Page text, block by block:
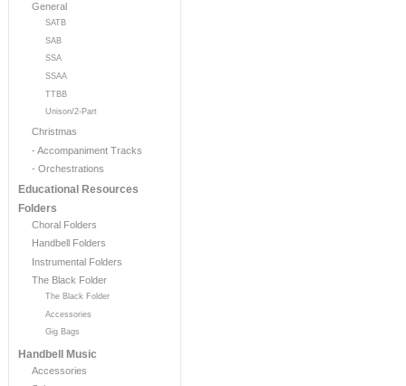
General
SATB
SAB
SSA
SSAA
TTBB
Unison/2-Part
Christmas
- Accompaniment Tracks
- Orchestrations
Educational Resources
Folders
Choral Folders
Handbell Folders
Instrumental Folders
The Black Folder
The Black Folder
Accessories
Gig Bags
Handbell Music
Accessories